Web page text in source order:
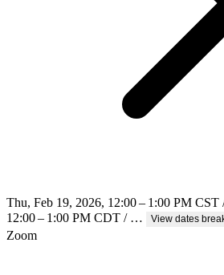
Thu, Feb 19, 2026, 12:00 – 1:00 PM
12:00 – 1:00 PM CDT / …
View dates
Zoom